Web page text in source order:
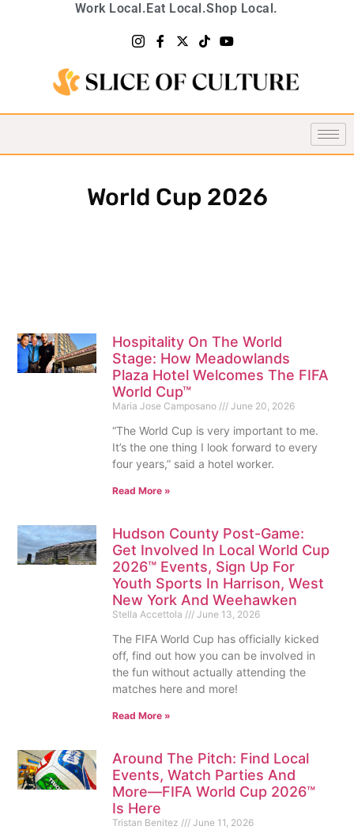
Work Local.Eat Local.Shop Local.
World Cup 2026
Hospitality On The World
Stage: How Meadowlands
Plaza Hotel Welcomes The FIFA
World Cup™
Maria Jose Camposano June 20, 2026
“The World Cup is very important to me.
It’s the one thing I look forward to every
four years,” said a hotel worker.
Read More »
Hudson County Post-Game:
Get Involved In Local World Cup
2026™ Events, Sign Up For
Youth Sports In Harrison, West
New York And Weehawken
Stella Accettola June 13, 2026
The FIFA World Cup has officially kicked
off, find out how you can be involved in
the fun without actually attending the
matches here and more!
Read More »
Around The Pitch: Find Local
Events, Watch Parties And
More—FIFA World Cup 2026™
Is Here
Tristan Benitez June 11, 2026